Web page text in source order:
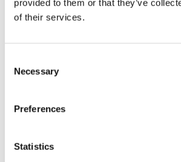
provided to them or that they’ve
of their services.
Selection
Necessary
Preferences
Statistics
LifeMine gets $263m for